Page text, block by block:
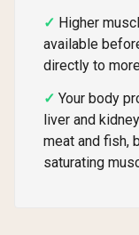
Higher
available
directly to
Your body
liver and
meat and fish,
saturating